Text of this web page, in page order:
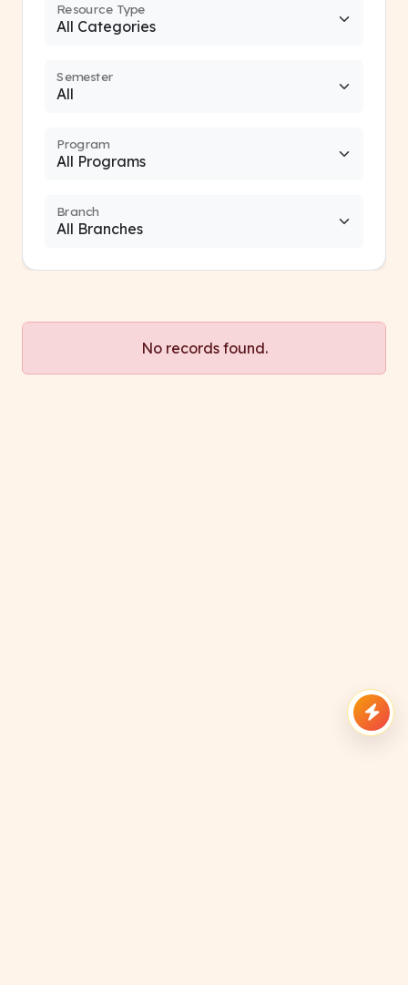
Resource Type
Semester
Program
Branch
No records found.